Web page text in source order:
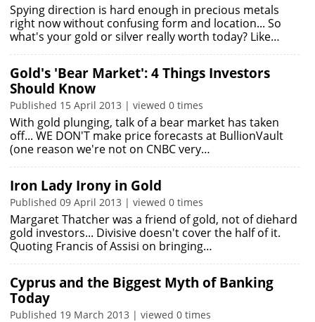
Spying direction is hard enough in precious metals
right now without confusing form and location... So
what's your gold or silver really worth today? Like…
Gold's 'Bear Market': 4 Things Investors
Should Know
Published 15 April 2013 | viewed 0 times
With gold plunging, talk of a bear market has taken
off... WE DON'T make price forecasts at BullionVault
(one reason we're not on CNBC very…
Iron Lady Irony in Gold
Published 09 April 2013 | viewed 0 times
Margaret Thatcher was a friend of gold, not of diehard
gold investors... Divisive doesn't cover the half of it.
Quoting Francis of Assisi on bringing…
Cyprus and the Biggest Myth of Banking
Today
Published 19 March 2013 | viewed 0 times